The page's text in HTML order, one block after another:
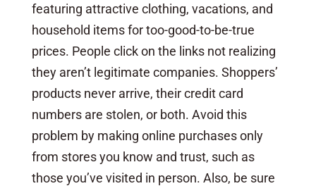
featuring attractive clothing, vacations, and
household items for too-good-to-be-true
prices. People click on the links not realizing
they aren’t legitimate companies. Shoppers’
products never arrive, their credit card
numbers are stolen, or both. Avoid this
problem by making online purchases only
from stores you know and trust, such as
those you’ve visited in person. Also, be sure